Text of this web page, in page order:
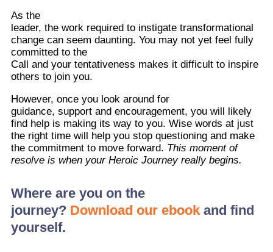
As the
leader, the work required to instigate transformational
change can seem daunting. You may not yet feel fully
committed to the
Call and your tentativeness makes it difficult to inspire
others to join you.
However, once you look around for
guidance, support and encouragement, you will likely
find help is making its way to you. Wise words at just
the right time will help you stop questioning and make
the commitment to move forward. This moment of
resolve is when your Heroic Journey really begins.
Where are you on the
journey? Download our ebookand find
yourself.